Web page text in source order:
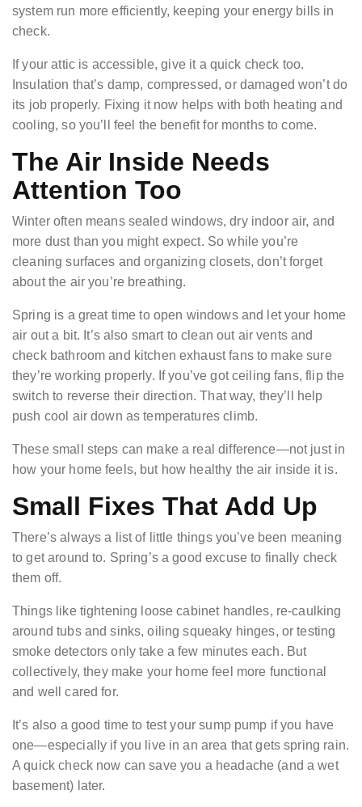
system run more efficiently, keeping your energy bills in
check.
If your attic is accessible, give it a quick check too.
Insulation that’s damp, compressed, or damaged won’t do
its job properly. Fixing it now helps with both heating and
cooling, so you’ll feel the benefit for months to come.
The Air Inside Needs
Attention Too
Winter often means sealed windows, dry indoor air, and
more dust than you might expect. So while you’re
cleaning surfaces and organizing closets, don’t forget
about the air you’re breathing.
Spring is a great time to open windows and let your home
air out a bit. It’s also smart to clean out air vents and
check bathroom and kitchen exhaust fans to make sure
they’re working properly. If you’ve got ceiling fans, flip the
switch to reverse their direction. That way, they’ll help
push cool air down as temperatures climb.
These small steps can make a real difference—not just in
how your home feels, but how healthy the air inside it is.
Small Fixes That Add Up
There’s always a list of little things you’ve been meaning
to get around to. Spring’s a good excuse to finally check
them off.
Things like tightening loose cabinet handles, re-caulking
around tubs and sinks, oiling squeaky hinges, or testing
smoke detectors only take a few minutes each. But
collectively, they make your home feel more functional
and well cared for.
It’s also a good time to test your sump pump if you have
one—especially if you live in an area that gets spring rain.
A quick check now can save you a headache (and a wet
basement) later.